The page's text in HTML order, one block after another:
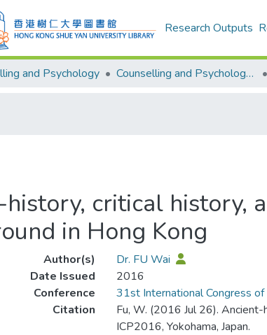
Research Outputs
and Psychology Counselling and Psychology - Publication
critical history,
in Hong Kong
Author(s)
Dr. FU Wai
Date Issued
2016
Conference
31st International Congress
Citation
Fu, W. (2016 Jul 26). Ancient-
ICP2016, Yokohama, Japan.